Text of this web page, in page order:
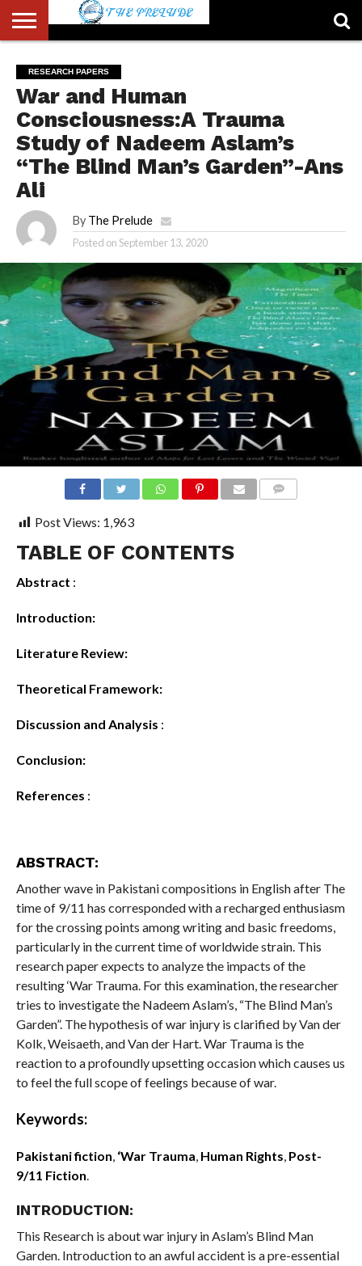
US
ACCOUNT
AUTHORS
LIST
FULL-
WIDTH
PAGE
HOME
LATEST
NEWS
LOGIN
LOGOUT
MEMBERS
PASSWORD
RESET
REGISTER
SAMPLE
PAGE
TYPOGRAPHY
USER
RESEARCH PAPERS
War and Human
Consciousness:A Trauma
Study of Nadeem Aslam’s
“The Blind Man’s Garden”-Ans
Ali
By The Prelude
Posted onSeptember 13, 2020
Post Views: 1,963
TABLE OF CONTENTS
Abstract :
Introduction:
Literature Review:
Theoretical Framework:
Discussion and Analysis :
Conclusion:
References :
ABSTRACT:
Another wave in Pakistani compositions in English after The
time of 9/11 has corresponded with a recharged enthusiasm
for the crossing points among writing and basic freedoms,
particularly in the current time of worldwide strain. This
research paper expects to analyze the impacts of the
resulting ‘War Trauma. For this examination, the researcher
tries to investigate the Nadeem Aslam’s, “The Blind Man’s
Garden”. The hypothesis of war injury is clarified by Van der
Kolk, Weisaeth, and Van der Hart. War Trauma is the
reaction to a profoundly upsetting occasion which causes us
to feel the full scope of feelings because of war.
Keywords:
Pakistani fiction, ‘War Trauma, Human Rights, Post-
9/11 Fiction.
INTRODUCTION:
This Research is about war injury in Aslam’s Blind Man
Garden. Introduction to an awful accident is a pre-essential